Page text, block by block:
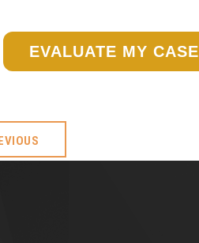
EVALUATE MY CASE